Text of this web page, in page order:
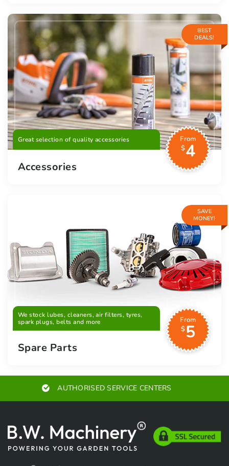
BEST
DEALS!
Great selection of quality accessories
From
$4
Accessories
SAVE
MONEY!
We stock lubes, cleaners, air filters, tyres,
spark plugs, belts and more
From
$5
Spare Parts
EXPERT ADVICE